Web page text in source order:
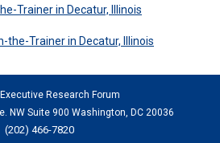
Trainer in Decatur, Illinois
the-Trainer in Decatur, Illinois
Research Forum
NW Suite 900 Washington, DC 20036
(202) 466-7820